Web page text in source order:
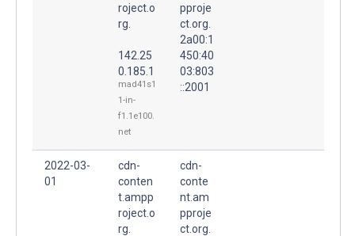
roject.o
rg.
142.25
0.185.1
mad41s1
1-in-
f1.1e100.
net
pproje
ct.org.
2a00:1
450:40
03:803
::2001
2022-03-
01
cdn-
conten
t.ampp
roject.o
rg.
cdn-
conte
nt.am
pproje
ct.org.